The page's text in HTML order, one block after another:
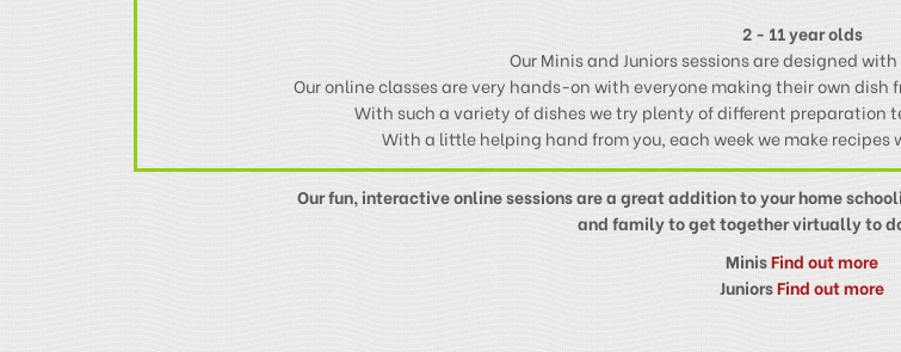
2 - 11 year olds
Our Minis and Juniors sessions are designed
Our online classes are very hands-on with everyone making their own
With such a variety of dishes we try plenty of different preparation
With a little helping hand from you, each week we make
Our fun, interactive online sessions are a great addition to your home
and family to get together virtually to
MinisFind out more
JuniorsFind out more